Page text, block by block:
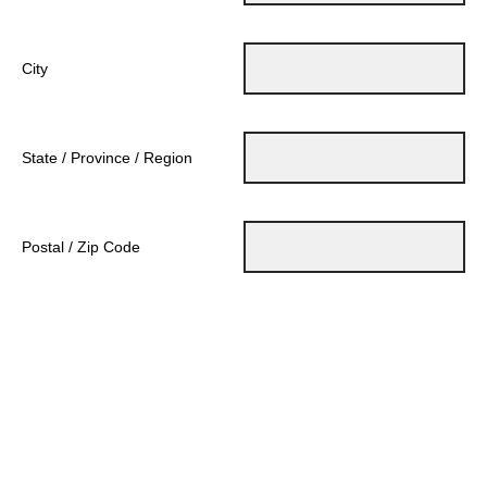
City
State / Province / Region
Postal / Zip Code